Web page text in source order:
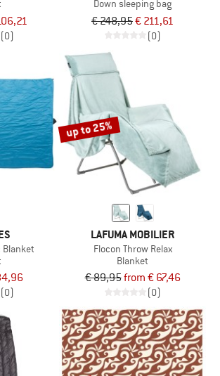
(0)
Down sleeping bag
€ 248,95€ 211,61
(0)
Blanket
(0)
up to 25%
LAFUMA MOBILIER
Flocon Throw Relax
Blanket
€ 89,95from € 67,46
(0)